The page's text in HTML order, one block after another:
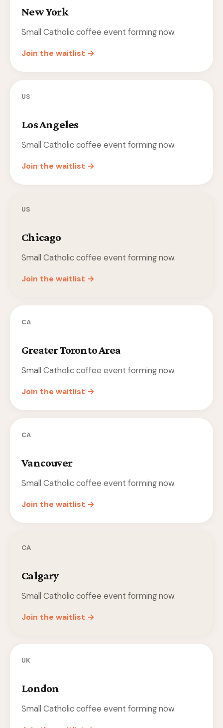
New York
Small Catholic coffee event forming now.
Join the waitlist →
US
Los Angeles
Small Catholic coffee event forming now.
Join the waitlist →
US
Chicago
Small Catholic coffee event forming now.
Join the waitlist →
CA
Greater Toronto Area
Small Catholic coffee event forming now.
Join the waitlist →
CA
Vancouver
Small Catholic coffee event forming now.
Join the waitlist →
CA
Calgary
Small Catholic coffee event forming now.
Join the waitlist →
UK
London
Small Catholic coffee event forming now.